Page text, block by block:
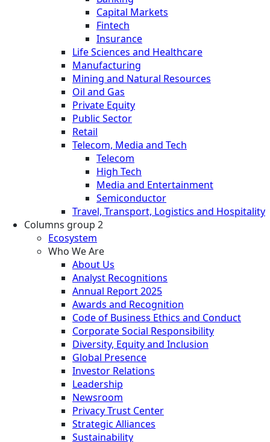
Capital Markets
Fintech
Insurance
Life Sciences and Healthcare
Manufacturing
Mining and Natural Resources
Oil and Gas
Private Equity
Public Sector
Retail
Telecom, Media and Tech
Telecom
High Tech
Media and Entertainment
Semiconductor
Travel, Transport, Logistics and Hospitality
Columns group 2
Ecosystem
Who We Are
About Us
Analyst Recognitions
Annual Report 2025
Awards and Recognition
Code of Business Ethics and Conduct
Corporate Social Responsibility
Diversity, Equity and Inclusion
Global Presence
Investor Relations
Leadership
Newsroom
Privacy Trust Center
Strategic Alliances
Sustainability